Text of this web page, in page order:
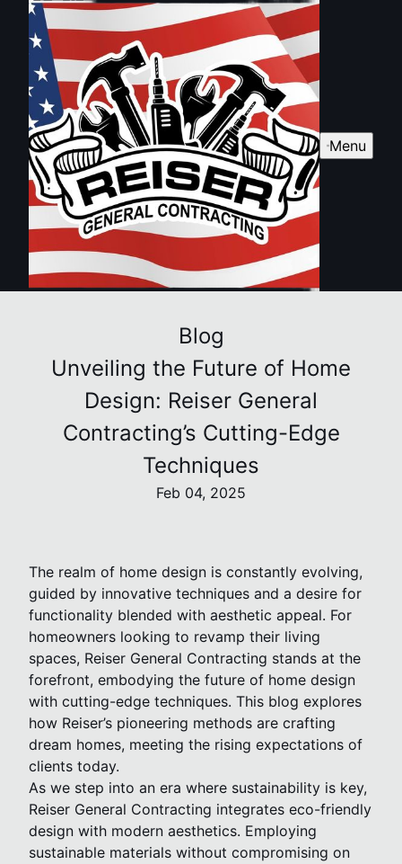
Menu
Blog
Unveiling the Future of Home
Design: Reiser General
Contracting’s Cutting-Edge
Techniques
Feb 04, 2025
The realm of home design is constantly evolving,
guided by innovative techniques and a desire for
functionality blended with aesthetic appeal. For
homeowners looking to revamp their living
spaces, Reiser General Contracting stands at the
forefront, embodying the future of home design
with cutting-edge techniques. This blog explores
how Reiser’s pioneering methods are crafting
dream homes, meeting the rising expectations of
clients today.
As we step into an era where sustainability is key,
Reiser General Contracting integrates eco-friendly
design with modern aesthetics. Employing
sustainable materials without compromising on